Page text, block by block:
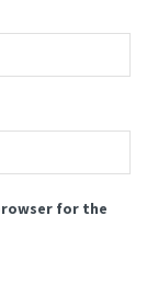
for the